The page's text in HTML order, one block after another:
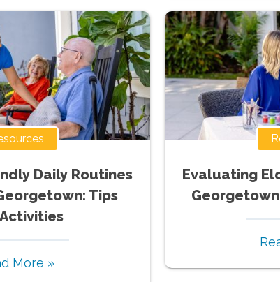
Daily Routines
Tips
More »
Evaluating